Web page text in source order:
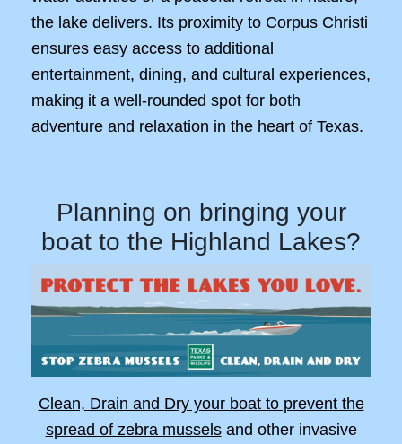
the lake delivers. Its proximity to Corpus Christi
ensures easy access to additional
entertainment, dining, and cultural experiences,
making it a well-rounded spot for both
adventure and relaxation in the heart of Texas.
Planning on bringing your
boat to the Highland Lakes?
Clean, Drain and Dry your boat to prevent the
spread of zebra musselsand other invasive